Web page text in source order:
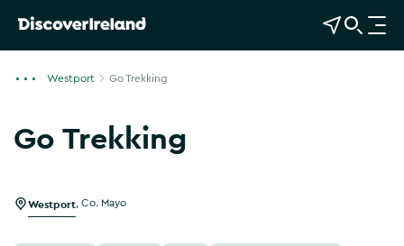
View Map
Open Search
O
p
Westport Go Trekking
Go Trekking
Westport Co. Mayo